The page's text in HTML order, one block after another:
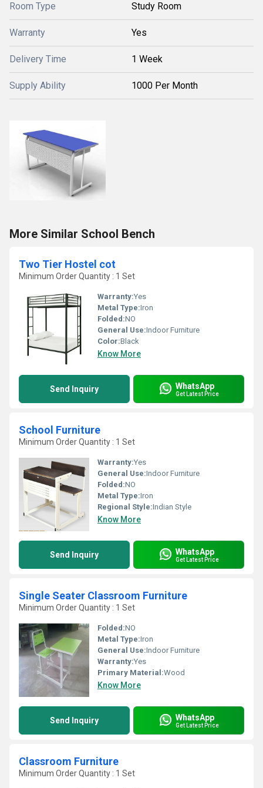
Room Type Study Room
Warranty Yes
Delivery Time 1 Week
Supply Ability 1000 Per Month
More Similar School Bench
Two Tier Hostel cot
Minimum Order Quantity : 1 Set
Warranty:Yes
Metal Type:Iron
Folded:NO
General Use:Indoor Furniture
Color:Black
Know More
Send Inquiry WhatsApp
Get Latest Price
School Furniture
Minimum Order Quantity : 1 Set
Warranty:Yes
General Use:Indoor Furniture
Folded:NO
Metal Type:Iron
Regional Style:Indian Style
Know More
Send Inquiry WhatsApp
Get Latest Price
Single Seater Classroom Furniture
Minimum Order Quantity : 1 Set
Folded:NO
Metal Type:Iron
General Use:Indoor Furniture
Warranty:Yes
Primary Material:Wood
Know More
Send Inquiry WhatsApp
Get Latest Price
Classroom Furniture
Minimum Order Quantity : 1 Set